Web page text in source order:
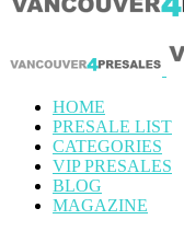
HOME
PRESALE LIST
CATEGORIES
VIP PRESALES
BLOG
MAGAZINE